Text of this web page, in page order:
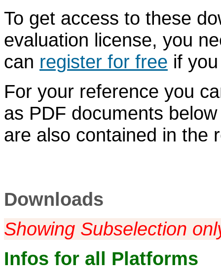
To get access to these
evaluation license, you
can register for free if
For your reference you
as PDF documents
are also contained in the
Downloads
Showing Subselection
Infos for all Platforms